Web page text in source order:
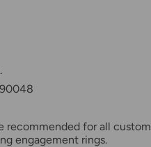
recommended for all custom
engagement rings.